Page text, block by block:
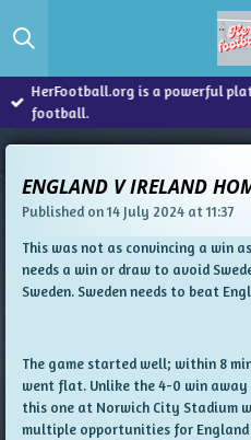
to
content
HerFootball.org is a powerful
football.
ENGLAND V IRELAND
Published on 14 July 2024 at 11:37
This was not as convincing a win
needs a win or draw to avoid
Sweden. Sweden needs to beat
The game started well; within 8
went flat. Unlike the 4-0 win
this one at Norwich City Stadium
multiple opportunities for England